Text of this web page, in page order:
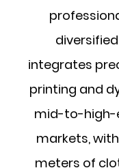
integrates
printing and
mid-to-high-
markets,
meters of